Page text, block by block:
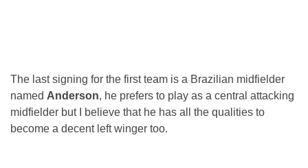
The last signing for the first team is a Brazilian midfielder
named Anderson, he prefers to play as a central attacking
midfielder but I believe that he has all the qualities to
become a decent left winger too.